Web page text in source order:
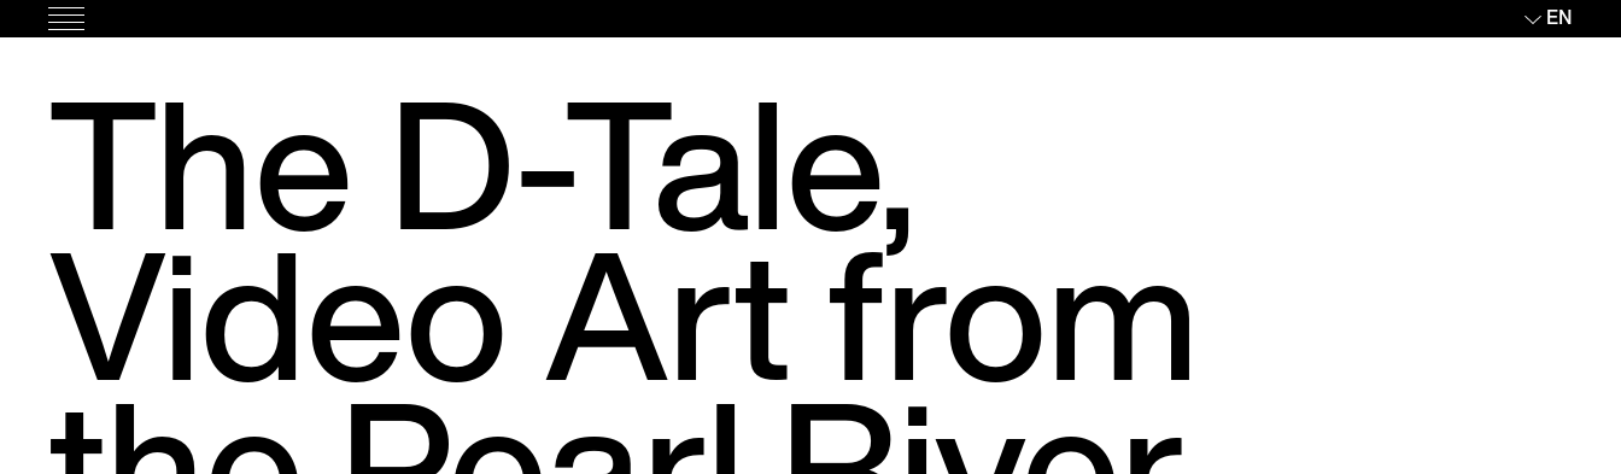
to
Main
EN
The D-Tale,
Video Art from